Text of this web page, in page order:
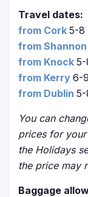
Travel dates:
from Cork 5-8
from Shannon
from Knock 5-
from Kerry 6-
from Dublin 5-
You can
prices for
the Holidays
the price may
Baggage